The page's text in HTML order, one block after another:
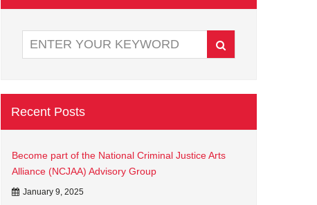
Recent Posts
Become part of the National Criminal Justice Arts
Alliance (NCJAA) Advisory Group
January 9, 2025